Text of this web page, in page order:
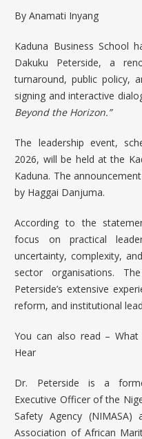
By Anamati Inyang
Kaduna Business School
Dakuku Peterside, a
turnaround, public policy,
signing and interactive
Beyond the Horizon.”
The leadership event,
2026, will be held at the
Kaduna. The
by Haggai Danjuma.
According to the
focus on practical
uncertainty, complexity,
sector organisations.
Peterside’s extensive
reform, and institutional
You can also read –
Hear
Dr. Peterside is a
Executive Officer of the
Safety Agency
Association of African